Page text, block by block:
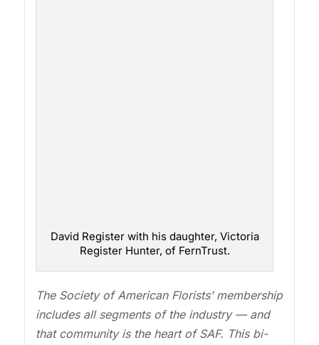
David Register with his daughter, Victoria
Register Hunter, of FernTrust.
The Society of American Florists’ membership
includes all segments of the industry — and
that community is the heart of SAF. This bi-